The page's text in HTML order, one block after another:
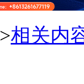
>相关内